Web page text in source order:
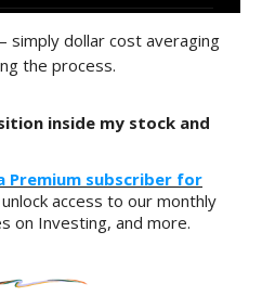
simply dollar cost averaging
the process.
inside my stock and
Premium subscriber for
unlock access to our monthly
on Investing, and more.